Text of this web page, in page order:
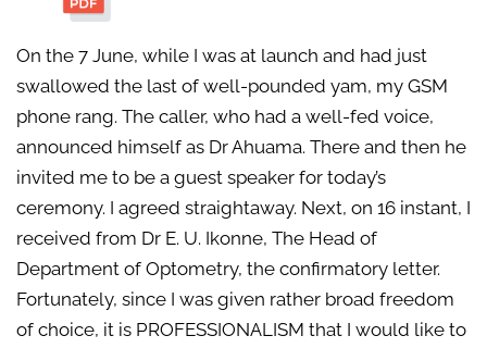
On the 7 June, while I was at launch and had just
swallowed the last of well-pounded yam, my GSM
phone rang. The caller, who had a well-fed voice,
announced himself as Dr Ahuama. There and then he
invited me to be a guest speaker for today’s
ceremony. I agreed straightaway. Next, on 16 instant, I
received from Dr E. U. Ikonne, The Head of
Department of Optometry, the confirmatory letter.
Fortunately, since I was given rather broad freedom
of choice, it is PROFESSIONALISM that I would like to